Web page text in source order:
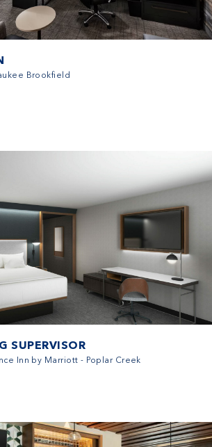
Brookfield
SUPERVISOR
Inn by Marriott - Poplar Creek